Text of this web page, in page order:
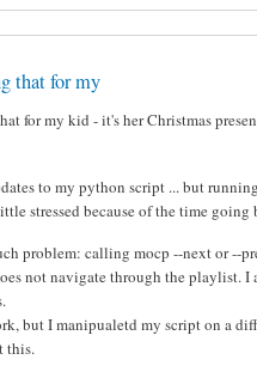
that for my
for my kid - it's her Christmas
to my python script ... but
stressed because of the time going
problem: calling mocp --next or --
not navigate through the playlist. I
but I manipualetd my script on a
this.